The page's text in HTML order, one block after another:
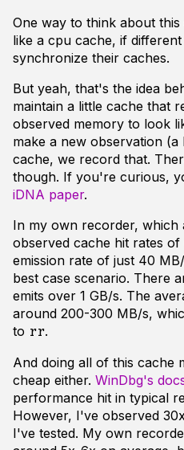
One way to think about
like a cpu cache, if
synchronize their caches.
But yeah, that's the idea
maintain a little cache that
observed memory to look
make a new observation
cache, we record that.
though. If you're curious,
iDNA paper.
In my own recorder, which
observed cache hit rates
emission rate of just 40
best case scenario. There
emits over 1 GB/s. The
around 200-300 MB/s,
to rr.
And doing all of this cache
cheap either. WinDbg's
performance hit in typical
However, I've observed
I've tested. My own